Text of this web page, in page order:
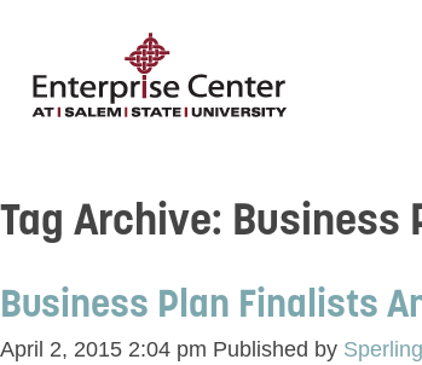
Tag Archive: Business
Business Plan Finalists
April 2, 2015 2:04 pm Published by